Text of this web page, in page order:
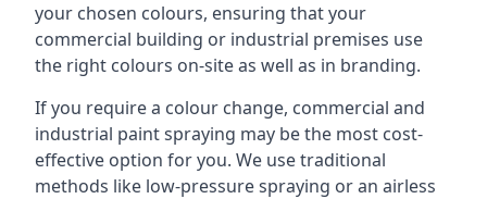
your chosen colours, ensuring that your
commercial building or industrial premises use
the right colours on-site as well as in branding.
If you require a colour change, commercial and
industrial paint spraying may be the most cost-
effective option for you. We use traditional
methods like low-pressure spraying or an airless